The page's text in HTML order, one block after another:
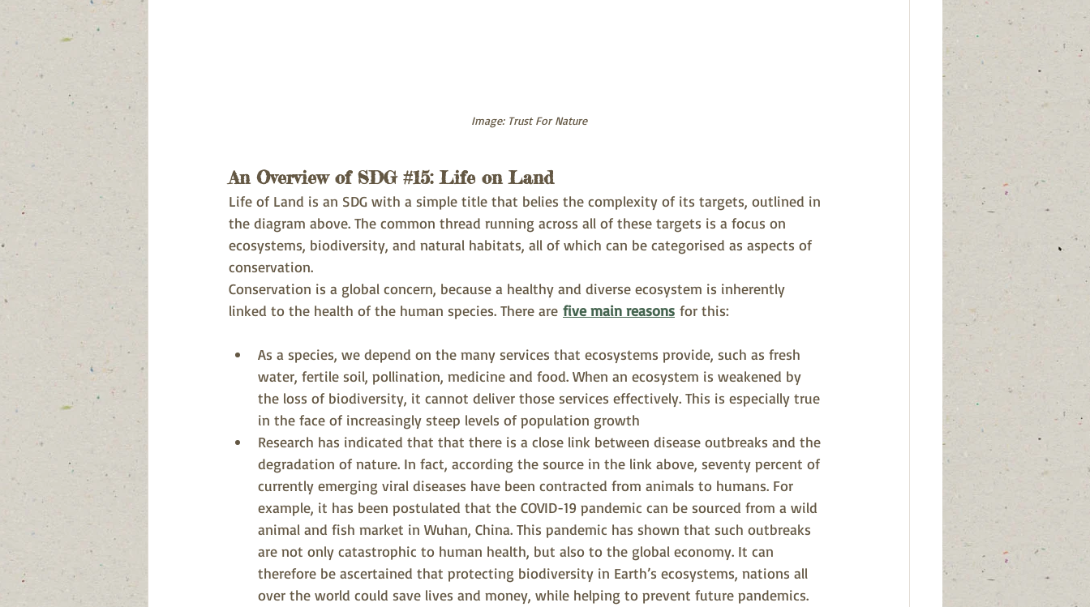
Image: Trust For Nature
An Overview of SDG #15: Life on Land
Life of Land is an SDG with a simple title that belies the complexity of its targets, outlined in
the diagram above. The common thread running across all of these targets is a focus on
ecosystems, biodiversity, and natural habitats, all of which can be categorised as aspects of
conservation.
Conservation is a global concern, because a healthy and diverse ecosystem is inherently
linked to the health of the human species. There are five main reasons for this:
As a species, we depend on the many services that ecosystems provide, such as fresh
water, fertile soil, pollination, medicine and food. When an ecosystem is weakened by
the loss of biodiversity, it cannot deliver those services effectively. This is especially true
in the face of increasingly steep levels of population growth
Research has indicated that that there is a close link between disease outbreaks and the
degradation of nature. In fact, according the source in the link above, seventy percent of
currently emerging viral diseases have been contracted from animals to humans. For
example, it has been postulated that the COVID-19 pandemic can be sourced from a wild
animal and fish market in Wuhan, China. This pandemic has shown that such outbreaks
are not only catastrophic to human health, but also to the global economy. It can
therefore be ascertained that protecting biodiversity in Earth’s ecosystems, nations all
over the world could save lives and money, while helping to prevent future pandemics.